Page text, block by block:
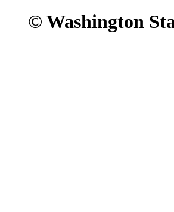
© Washington